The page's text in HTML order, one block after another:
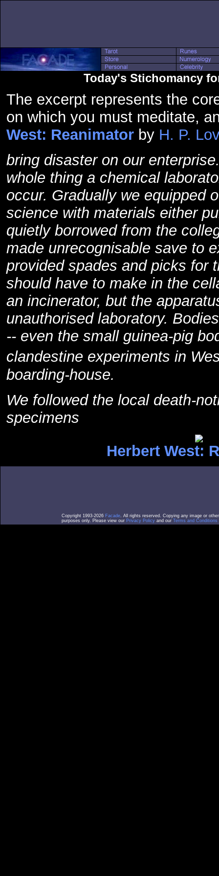
Today's Stichomancy
The excerpt represents the
on which you must meditate,
West: Reanimator by H. P.
bring disaster on our
whole thing a chemical
occur. Gradually we equipped
science with materials either
quietly borrowed from the
made unrecognisable save to
provided spades and picks for
should have to make in the
an incinerator, but the
unauthorised laboratory.
-- even the small guinea-pig
clandestine experiments in
boarding-house.
We followed the local death-
specimens
Herbert West:
Copyright 1993-2026 Facade. All rights reserved. Copying any image or
purposes only. Please view our Privacy Policy and our Terms and Conditions